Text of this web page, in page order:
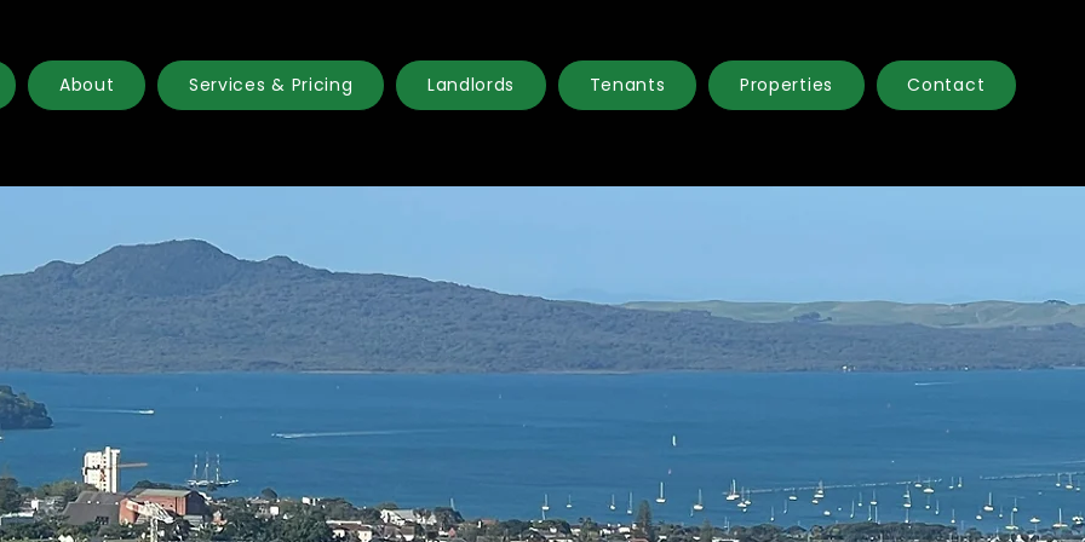
About Services & Pricing Landlords Tenants Properties Contact